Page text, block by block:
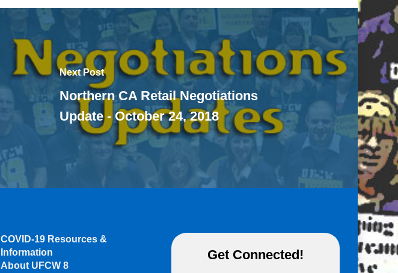
Next Post
Northern CA Retail Negotiations
Update - October 24, 2018
COVID-19 Resources &
Information
About UFCW 8
Get Connected!